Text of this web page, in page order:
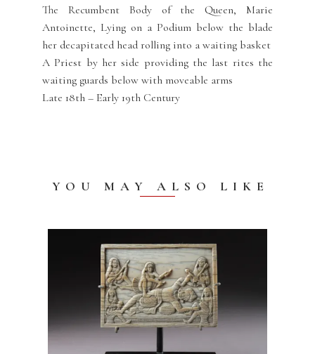
The Recumbent Body of the Queen, Marie
Antoinette, Lying on a Podium below the blade
her decapitated head rolling into a waiting basket
A Priest by her side providing the last rites the
waiting guards below with moveable arms
Late 18th – Early 19th Century
YOU MAY ALSO LIKE